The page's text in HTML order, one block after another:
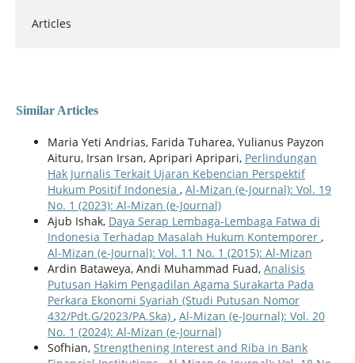
Articles
Similar Articles
Maria Yeti Andrias, Farida Tuharea, Yulianus Payzon
Aituru, Irsan Irsan, Apripari Apripari, Perlindungan
Hak Jurnalis Terkait Ujaran Kebencian Perspektif
Hukum Positif Indonesia , Al-Mizan (e-Journal): Vol. 19
No. 1 (2023): Al-Mizan (e-Journal)
Ajub Ishak, Daya Serap Lembaga-Lembaga Fatwa di
Indonesia Terhadap Masalah Hukum Kontemporer ,
Al-Mizan (e-Journal): Vol. 11 No. 1 (2015): Al-Mizan
Ardin Bataweya, Andi Muhammad Fuad, Analisis
Putusan Hakim Pengadilan Agama Surakarta Pada
Perkara Ekonomi Syariah (Studi Putusan Nomor
432/Pdt.G/2023/PA.Ska) , Al-Mizan (e-Journal): Vol. 20
No. 1 (2024): Al-Mizan (e-Journal)
Sofhian, Strengthening Interest and Riba in Bank